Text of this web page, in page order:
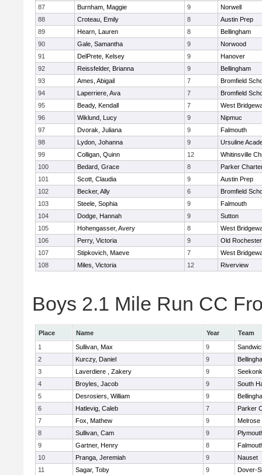
87
Burnham, Maggie 9
Norwell
88
Croteau, Emily 8
Austin Prep
89
Hearn, Lauren 8
Bellingham
90
Gale, Samantha 9
Norwood
91
DelPrete, Kelsey 9
Hanover
92
Reissfelder, Brianna 9
Bellingham
93
Ames, Abigail 7
Bromfield
94
Laperriere, Ava 7
Bromfield
95
Beady, Kendall 7
West
96
Wiklund, Lucy 9
Nipmuc
97
Dvorak, Juliana 9
Falmouth
98
Lydon, Johanna 9
Ursuline
99
Colligan, Quinn 12
Whitinsville
100
Bedard, Grace 8
Parker
101
Scott, Claudia 9
Austin Prep
102
Becker, Ally 6
Bromfield
103
Steele, Sophia 9
Falmouth
104
Dodge, Hannah 9
Sutton
105
Hohengasser, Avery 8
West
106
Perry, Victoria 9
Old Rochester
107
Stipkovich, Maeve 7
West
108
Miles, Victoria 12 Riverview
Boys 2.1 Mile Run CC
Place Name Year
Team
1
Sullivan, Max 9
2
Kurczy, Daniel 9
3
Laverdiere , Zakery 9
Seekonk
4
Broyles, Jacob 9
South
5
Desrosiers, William 9
6
Hatlevig, Caleb 7
Parker
7
Fox, Mathew 9
Melrose
8
Sullivan, Cam 9
9
Gartner, Henry 8
10
Pranga, Jeremiah 9
Nauset
11
Sagar, Toby 9 Dover-